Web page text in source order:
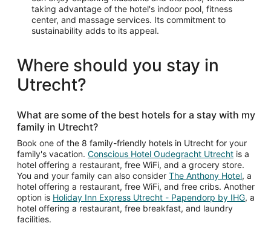
taking advantage of the hotel's indoor pool, fitness
center, and massage services. Its commitment to
sustainability adds to its appeal.
Where should you stay in
Utrecht?
What are some of the best hotels for a stay with my
family in Utrecht?
Book one of the 8 family-friendly hotels in Utrecht for your
family's vacation. Conscious Hotel Oudegracht Utrecht is a
hotel offering a restaurant, free WiFi, and a grocery store.
You and your family can also consider The Anthony Hotel, a
hotel offering a restaurant, free WiFi, and free cribs. Another
option is Holiday Inn Express Utrecht - Papendorp by IHG, a
hotel offering a restaurant, free breakfast, and laundry
facilities.